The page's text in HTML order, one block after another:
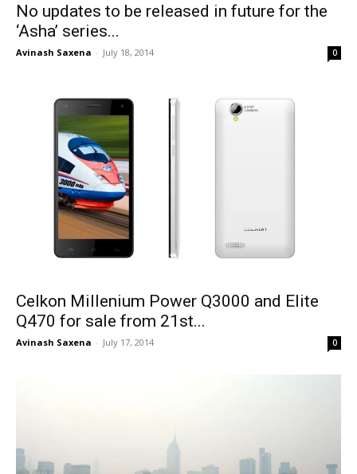
No updates to be released in future for the
‘Asha’ series...
Avinash Saxena - July 18, 2014 0
Celkon Millenium Power Q3000 and Elite
Q470 for sale from 21st...
Avinash Saxena - July 17, 2014 0